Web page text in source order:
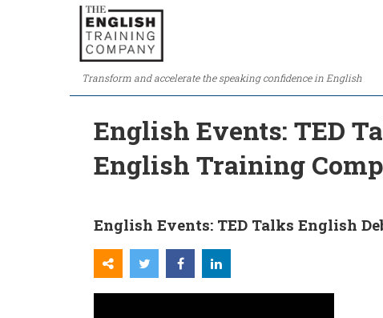
Transform and accelerate the speaking confidence in English
English Events: TED
English Training
English Events: TED Talks English